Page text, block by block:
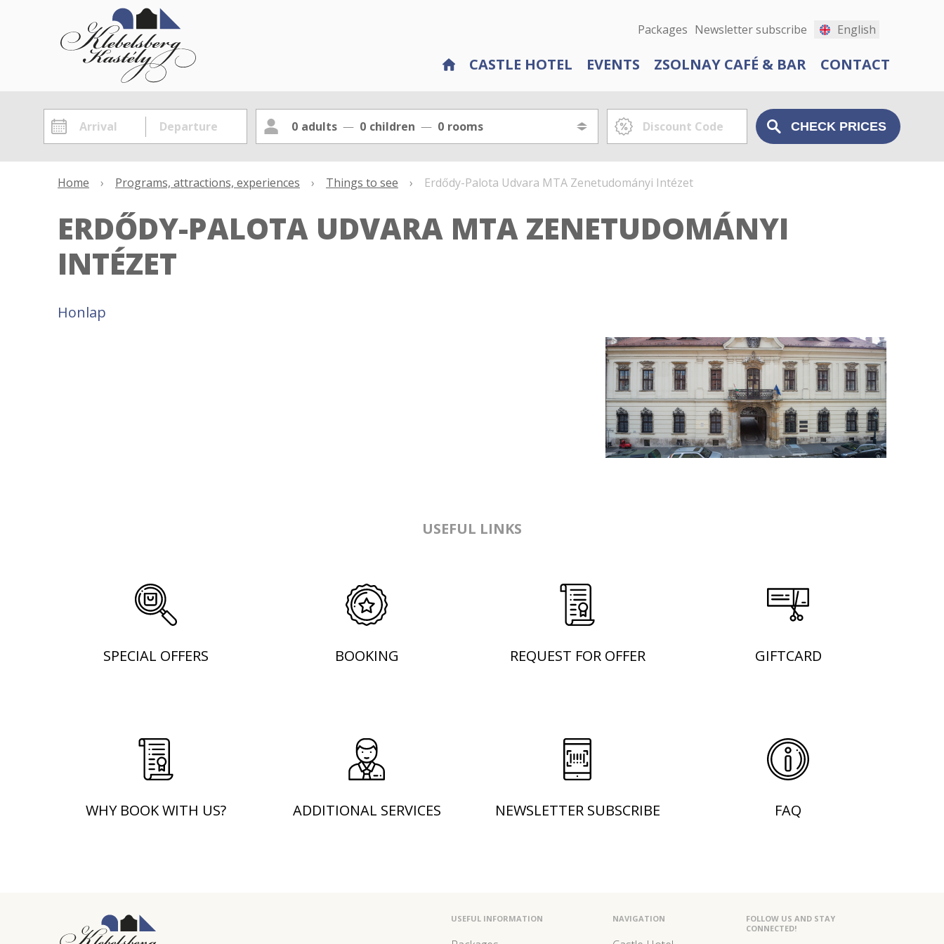
Packages Newsletter subscribe English
CASTLE HOTEL EVENTS ZSOLNAY CAFÉ & BAR CONTACT
0 adults 0 children 0 rooms
Home › Programs, attractions, experiences › Things to see › Erdődy-Palota Udvara MTA Zenetudományi Intézet
ERDŐDY-PALOTA UDVARA MTA ZENETUDOMÁNYI
INTÉZET
Honlap
USEFUL LINKS
SPECIAL OFFERS BOOKING REQUEST FOR OFFER GIFTCARD
WHY BOOK WITH US? ADDITIONAL SERVICES NEWSLETTER SUBSCRIBE FAQ
USEFUL INFORMATION NAVIGATION
FOLLOW US AND STAY
CONNECTED!